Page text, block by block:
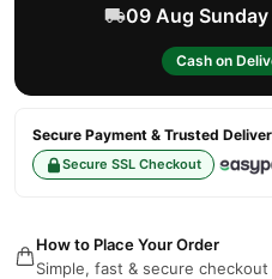
09 Aug Sunday
Cash on
Secure Payment & Trusted
Secure SSL Checkout
How to Place Your Order
Simple, fast & secure